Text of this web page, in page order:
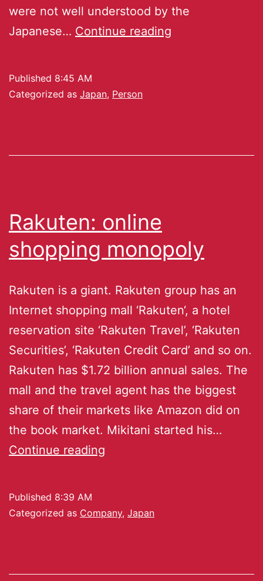
were not well understood by the
Japanese… Continue reading
Published 8:45 AM
Categorized as Japan, Person
Rakuten: online
shopping monopoly
Rakuten is a giant. Rakuten group has an
Internet shopping mall ‘Rakuten‘, a hotel
reservation site ‘Rakuten Travel’, ‘Rakuten
Securities’, ‘Rakuten Credit Card’ and so on.
Rakuten has $1.72 billion annual sales. The
mall and the travel agent has the biggest
share of their markets like Amazon did on
the book market. Mikitani started his…
Continue reading
Published 8:39 AM
Categorized as Company, Japan